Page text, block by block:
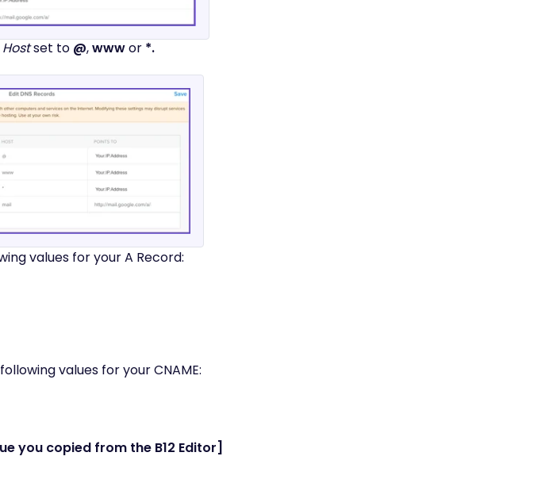
Hostset to @,wwwor *.
values for your A Record:
values for your CNAME:
you copied from the B12 Editor]